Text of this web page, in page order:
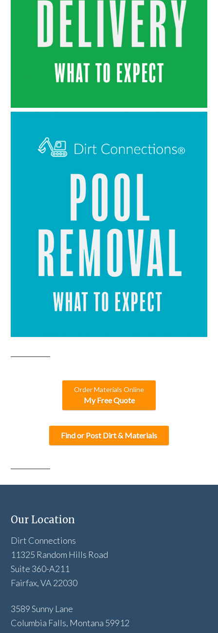
Order Materials Online
My Free Quote
Find or Post Dirt & Materials
Our Location
Dirt Connections
11325 Random Hills Road
Suite 360-A211
Fairfax, VA 22030
3589 Sunny Lane
Columbia Falls, Montana 59912